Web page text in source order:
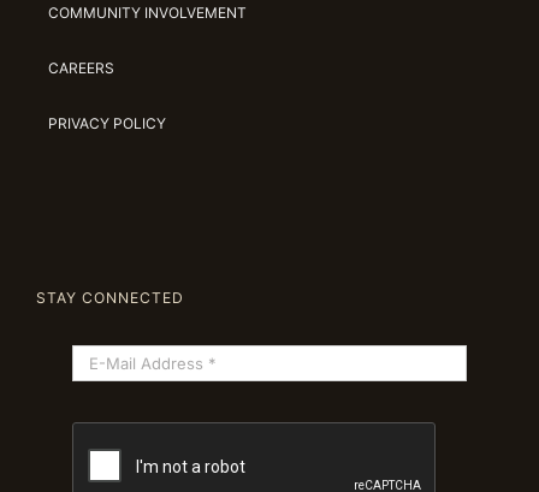
COMMUNITY INVOLVEMENT
CAREERS
PRIVACY POLICY
STAY CONNECTED